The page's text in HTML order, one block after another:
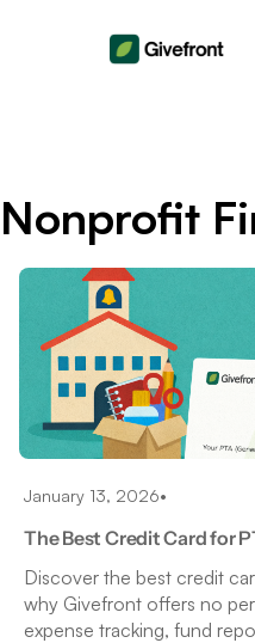
Nonprofit
January 13, 2026•
The Best Credit Card for
Discover the best credit
why Givefront offers no
expense tracking, fund